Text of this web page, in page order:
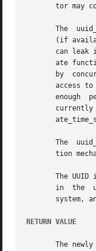
tor may
The
(if available).	This algorithm used to be the default one used to generate UUID, but because of the
can leak
ate
by
access
enough  permissions to run it).	If neither of these
currently
The
tion
The UUID
       in  the	universe according to Carl Sagan's Cosmos).  The new UUID can reasonably be considered unique among all UUIDs created on the local
system,
RETURN VALUE
The